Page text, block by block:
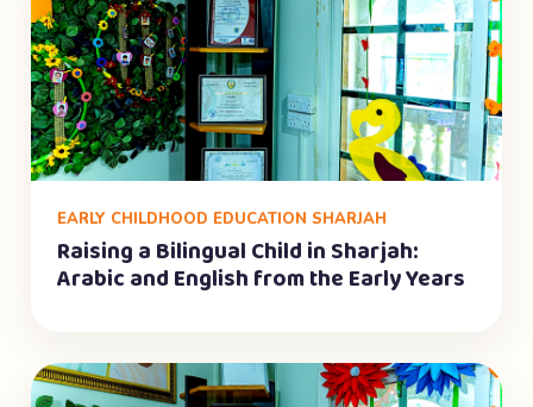
EARLY CHILDHOOD EDUCATION SHARJAH
Raising a Bilingual Child in Sharjah:
Arabic and English from the Early Years